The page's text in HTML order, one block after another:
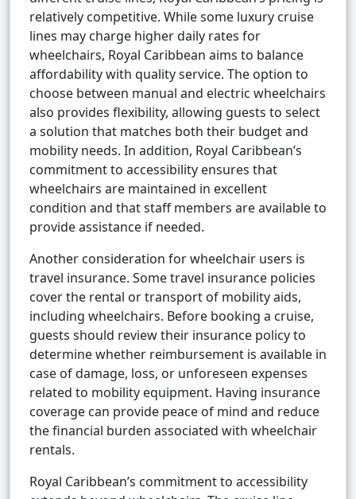
relatively competitive. While some luxury cruise
lines may charge higher daily rates for
wheelchairs, Royal Caribbean aims to balance
affordability with quality service. The option to
choose between manual and electric wheelchairs
also provides flexibility, allowing guests to select
a solution that matches both their budget and
mobility needs. In addition, Royal Caribbean’s
commitment to accessibility ensures that
wheelchairs are maintained in excellent
condition and that staff members are available to
provide assistance if needed.
Another consideration for wheelchair users is
travel insurance. Some travel insurance policies
cover the rental or transport of mobility aids,
including wheelchairs. Before booking a cruise,
guests should review their insurance policy to
determine whether reimbursement is available in
case of damage, loss, or unforeseen expenses
related to mobility equipment. Having insurance
coverage can provide peace of mind and reduce
the financial burden associated with wheelchair
rentals.
Royal Caribbean’s commitment to accessibility